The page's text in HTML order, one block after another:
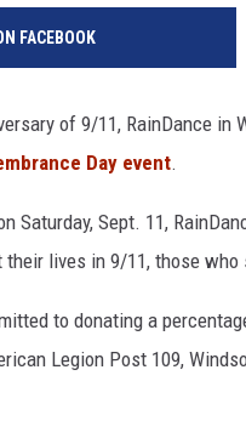
FACEBOOK
of 9/11, RainDance in
Day event.
Saturday, Sept. 11,
lives in 9/11, those
to donating a
Legion Post 109,